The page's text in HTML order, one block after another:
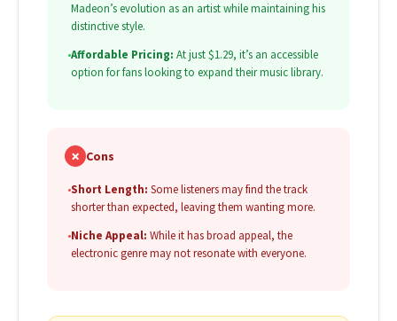
Madeon’s evolution as an artist while maintaining his
distinctive style.
•Affordable Pricing: At just $1.29, it’s an accessible
option for fans looking to expand their music library.
✗ Cons
•Short Length: Some listeners may find the track
shorter than expected, leaving them wanting more.
•Niche Appeal: While it has broad appeal, the
electronic genre may not resonate with everyone.